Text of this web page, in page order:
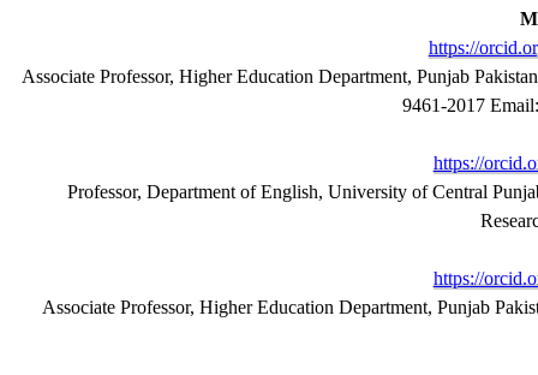
https://
Associate Professor, Higher Education Department, Punjab
9461-2017
https://
Professor, Department of English, University of Central
https://
Associate Professor, Higher Education Department, Punjab